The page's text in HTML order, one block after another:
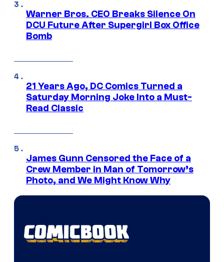
Warner Bros. CEO Breaks Silence On
DCU Future After Supergirl Box Office
Bomb
21 Years Ago, DC Comics Turned a
Saturday Morning Joke Into a Must-
Read Classic
James Gunn Censored the Face of a
Crew Member in Man of Tomorrow’s
Photo, and We Might Know Why